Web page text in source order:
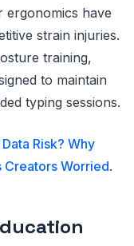
ergonomics have
strain injuries.
training,
to maintain
typing sessions.
Risk? Why
Creators Worried.